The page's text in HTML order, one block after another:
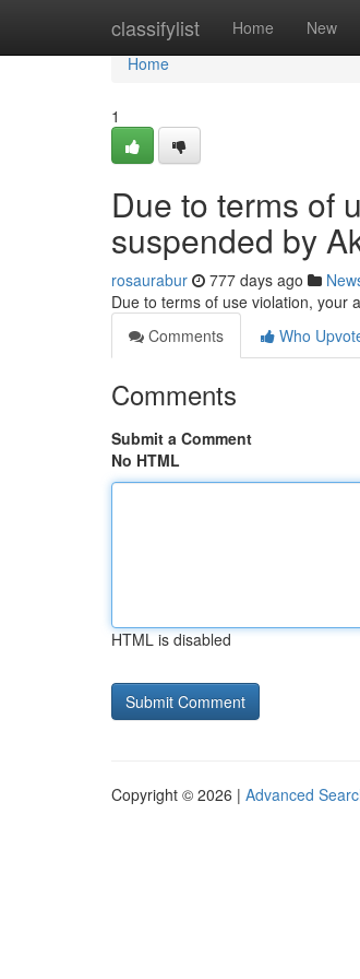
classifylist Home New
Home
Home
1
Due to terms of
suspended by
rosaurabur 777 days ago
Due to terms of use violation, your
Comments
Who
Comments
Submit a Comment
No HTML
HTML is disabled
Copyright © 2026 | Advanced